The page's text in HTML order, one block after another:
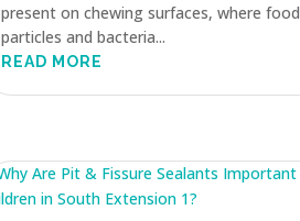
present on chewing surfaces, where food
particles and bacteria...
READ MORE